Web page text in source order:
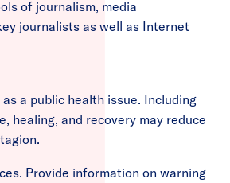
of journalism, media
journalists as well as Internet
a public health issue. Including
healing, and recovery may reduce
Provide information on warning